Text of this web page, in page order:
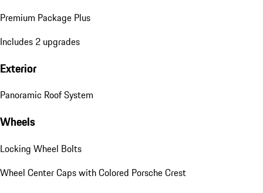
Premium Package Plus
Includes 2 upgrades
Exterior
Panoramic Roof System
Wheels
Locking Wheel Bolts
Wheel Center Caps with Colored Porsche Crest